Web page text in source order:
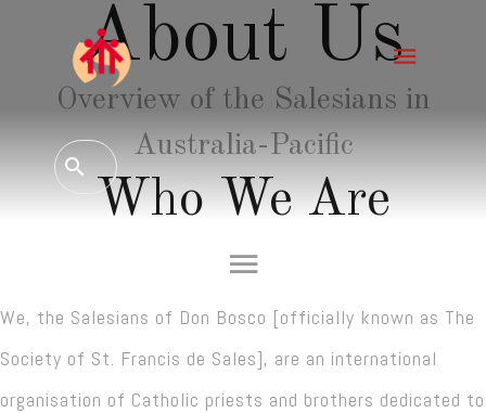
About Us
Overview of the Salesians in
Australia-Pacific
Who We Are
We, the Salesians of Don Bosco [officially known as The
Society of St. Francis de Sales], are an international
organisation of Catholic priests and brothers dedicated to